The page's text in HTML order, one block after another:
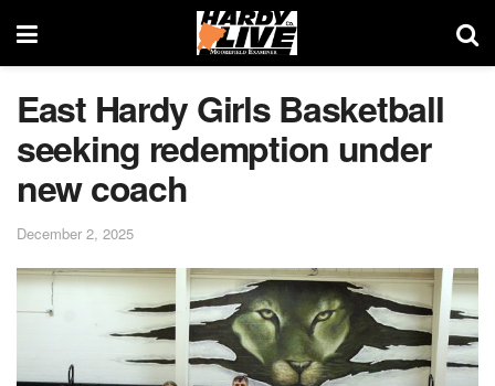
East Hardy Girls Basketball
seeking redemption under
new coach
December 2, 2025